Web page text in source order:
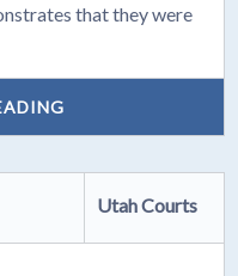
that they were
Utah Courts